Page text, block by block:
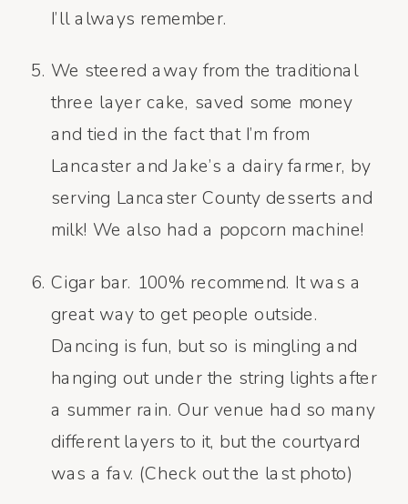
I’ll always remember.
We steered away from the traditional
three layer cake, saved some money
and tied in the fact that I’m from
Lancaster and Jake’s a dairy farmer, by
serving Lancaster County desserts and
milk! We also had a popcorn machine!
Cigar bar. 100% recommend. It was a
great way to get people outside.
Dancing is fun, but so is mingling and
hanging out under the string lights after
a summer rain. Our venue had so many
different layers to it, but the courtyard
was a fav. (Check out the last photo)